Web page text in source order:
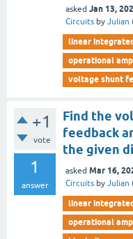
asked Jan 13,
Circuits by Julian
linear
operational
voltage shunt
+1
vote
1
answer
Find the
feedback
the given
asked Mar 16,
Circuits by Julian
linear
operational